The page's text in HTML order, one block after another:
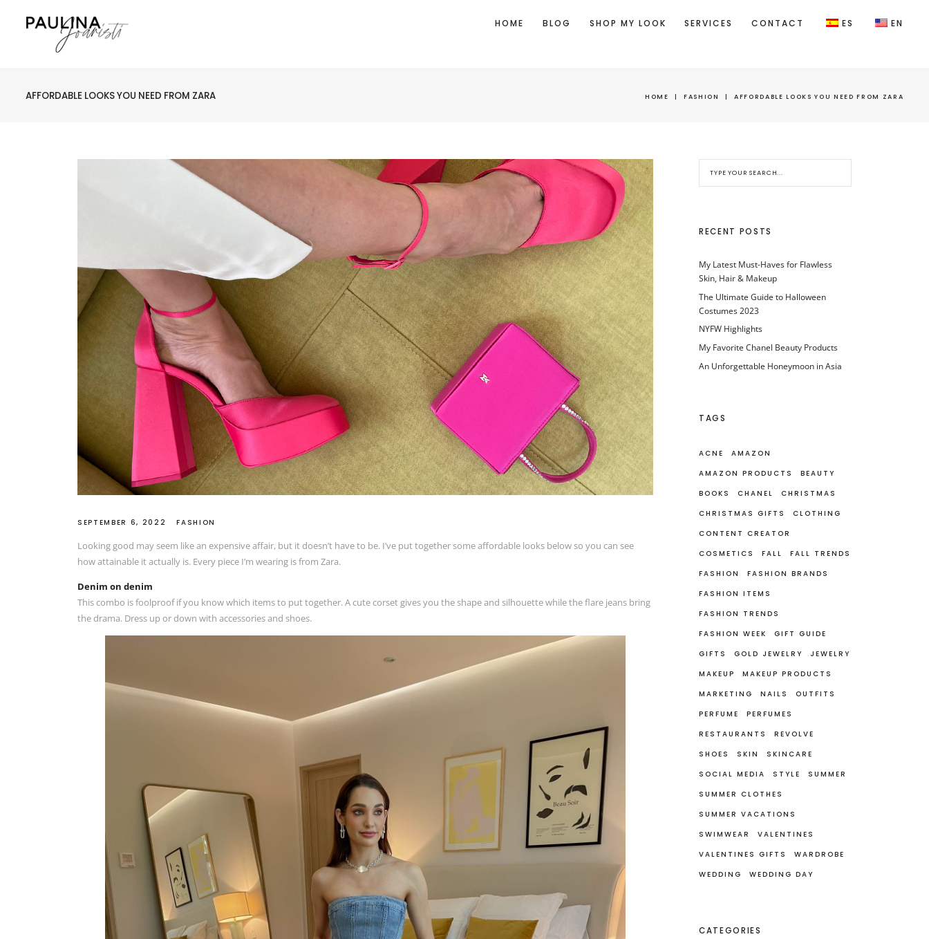
HOME BLOG SHOP MY LOOK SERVICES CONTACT ES EN
AFFORDABLE LOOKS YOU NEED FROM ZARA HOME | FASHION | AFFORDABLE LOOKS YOU NEED FROM ZARA
SEPTEMBER 6, 2022 FASHION
Looking good may seem like an expensive affair, but it doesn’t have to be. I’ve put together some affordable looks below so you can see
how attainable it actually is. Every piece I’m wearing is from Zara.
Denim on denim
This combo is foolproof if you know which items to put together. A cute corset gives you the shape and silhouette while the flare jeans bring
the drama. Dress up or down with accessories and shoes.
RECENT POSTS
My Latest Must-Haves for Flawless
Skin, Hair & Makeup
The Ultimate Guide to Halloween
Costumes 2023
NYFW Highlights
My Favorite Chanel Beauty Products
An Unforgettable Honeymoon in Asia
TAGS
ACNE
AMAZON
AMAZON PRODUCTS
BEAUTY
BOOKS
CHANEL
CHRISTMAS
CHRISTMAS GIFTS
CLOTHING
CONTENT CREATOR
COSMETICS
FALL
FALL TRENDS
FASHION
FASHION BRANDS
FASHION ITEMS
FASHION TRENDS
FASHION WEEK
GIFT GUIDE
GIFTS
GOLD JEWELRY
JEWELRY
MAKEUP
MAKEUP PRODUCTS
MARKETING
NAILS
OUTFITS
PERFUME
PERFUMES
RESTAURANTS
REVOLVE
SHOES
SKIN
SKINCARE
SOCIAL MEDIA
STYLE
SUMMER
SUMMER CLOTHES
SUMMER VACATIONS
SWIMWEAR
VALENTINES
VALENTINES GIFTS
WARDROBE
WEDDING
WEDDING DAY
CATEGORIES